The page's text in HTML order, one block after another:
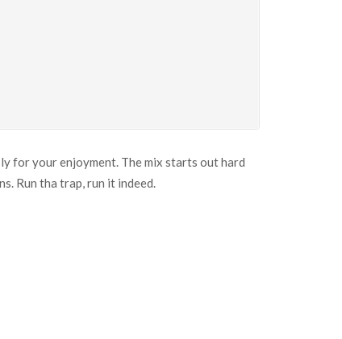
for your enjoyment. The mix starts out hard
Run tha trap, run it indeed.